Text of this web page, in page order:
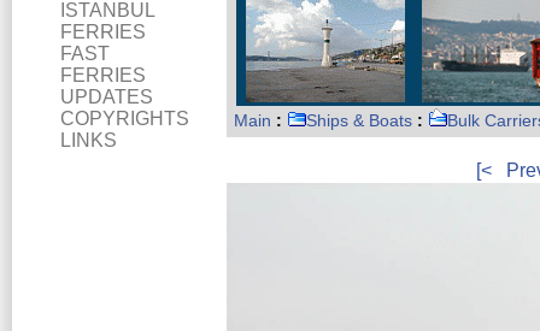
ISTANBUL
FERRIES
FAST
FERRIES
UPDATES
COPYRIGHTS
LINKS
Main : Ships & Boats : Bulk
[<